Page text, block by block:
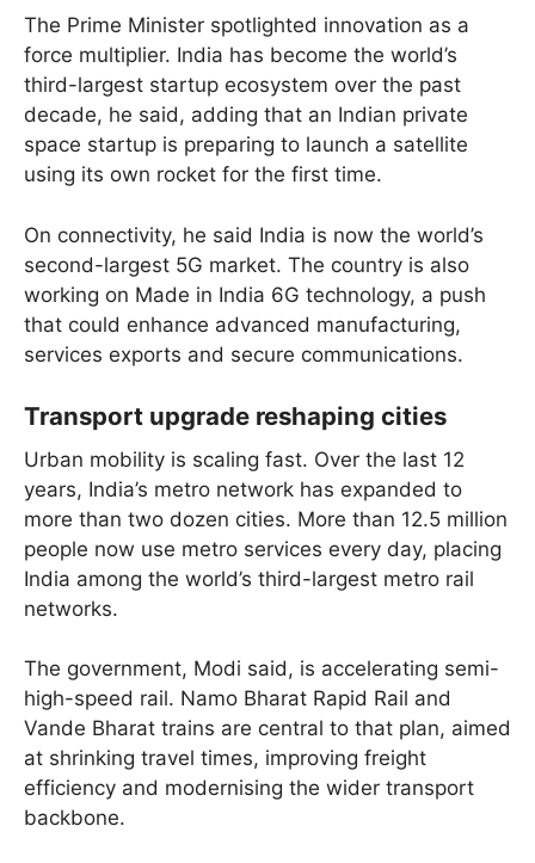
The Prime Minister spotlighted innovation as a
force multiplier. India has become the world’s
third-largest startup ecosystem over the past
decade, he said, adding that an Indian private
space startup is preparing to launch a satellite
using its own rocket for the first time.
On connectivity, he said India is now the world’s
second-largest 5G market. The country is also
working on Made in India 6G technology, a push
that could enhance advanced manufacturing,
services exports and secure communications.
Transport upgrade reshaping cities
Urban mobility is scaling fast. Over the last 12
years, India’s metro network has expanded to
more than two dozen cities. More than 12.5 million
people now use metro services every day, placing
India among the world’s third-largest metro rail
networks.
The government, Modi said, is accelerating semi-
high-speed rail. Namo Bharat Rapid Rail and
Vande Bharat trains are central to that plan, aimed
at shrinking travel times, improving freight
efficiency and modernising the wider transport
backbone.